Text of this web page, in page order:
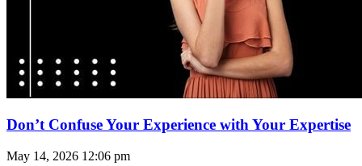
Don’t Confuse Your Experience with Your Expertise
May 14, 2026 12:06 pm